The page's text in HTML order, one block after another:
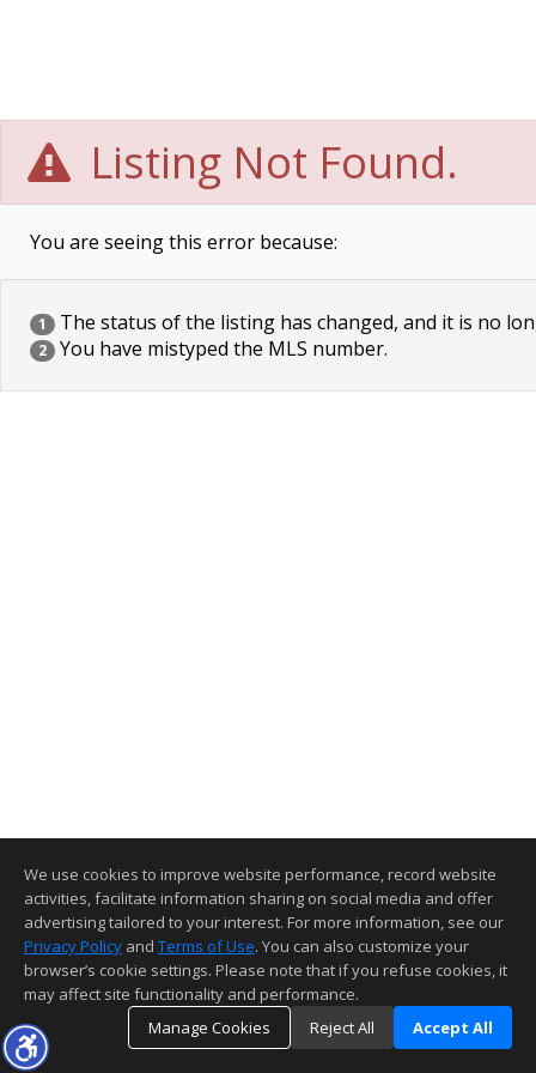
Listing Not Found.
You are seeing this error because:
1 The status of the listing has changed, and it is no
2 You have mistyped the MLS number.
We use cookies to improve website performance, record website
activities, facilitate information sharing on social media and offer
advertising tailored to your interest. For more information, see our
Privacy Policy and Terms of Use. You can also customize your
browser’s cookie settings. Please note that if you refuse cookies, it
may affect site functionality and performance.
Manage Cookies
Reject All Accept All